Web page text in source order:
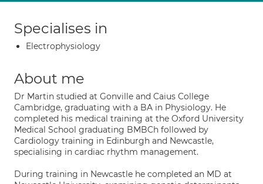
Specialises in
Electrophysiology
About me
Dr Martin studied at Gonville and Caius College
Cambridge, graduating with a BA in Physiology. He
completed his medical training at the Oxford University
Medical School graduating BMBCh followed by
Cardiology training in Edinburgh and Newcastle,
specialising in cardiac rhythm management.
During training in Newcastle he completed an MD at